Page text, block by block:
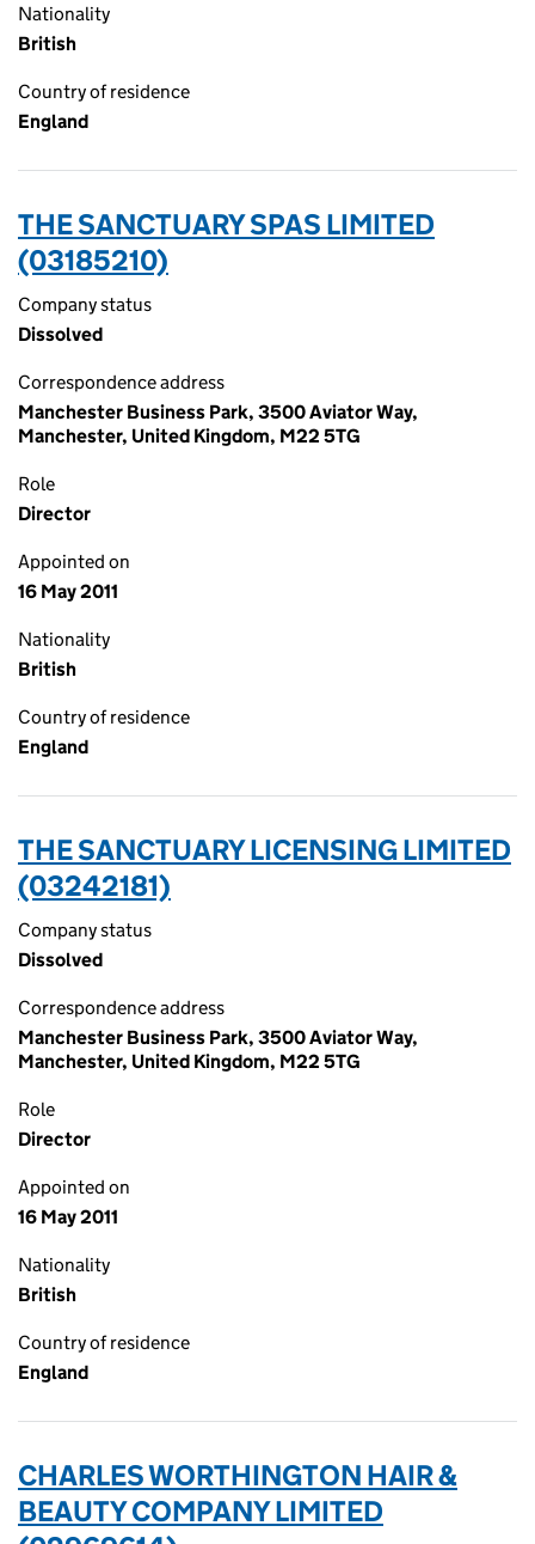
Nationality
British
Country of residence
England
THE SANCTUARY SPAS LIMITED
(03185210)
Company status
Dissolved
Correspondence address
Manchester Business Park, 3500 Aviator Way,
Manchester, United Kingdom, M22 5TG
Role
Director
Appointed on
16 May 2011
Nationality
British
Country of residence
England
THE SANCTUARY LICENSING LIMITED
(03242181)
Company status
Dissolved
Correspondence address
Manchester Business Park, 3500 Aviator Way,
Manchester, United Kingdom, M22 5TG
Role
Director
Appointed on
16 May 2011
Nationality
British
Country of residence
England
CHARLES WORTHINGTON HAIR &
BEAUTY COMPANY LIMITED